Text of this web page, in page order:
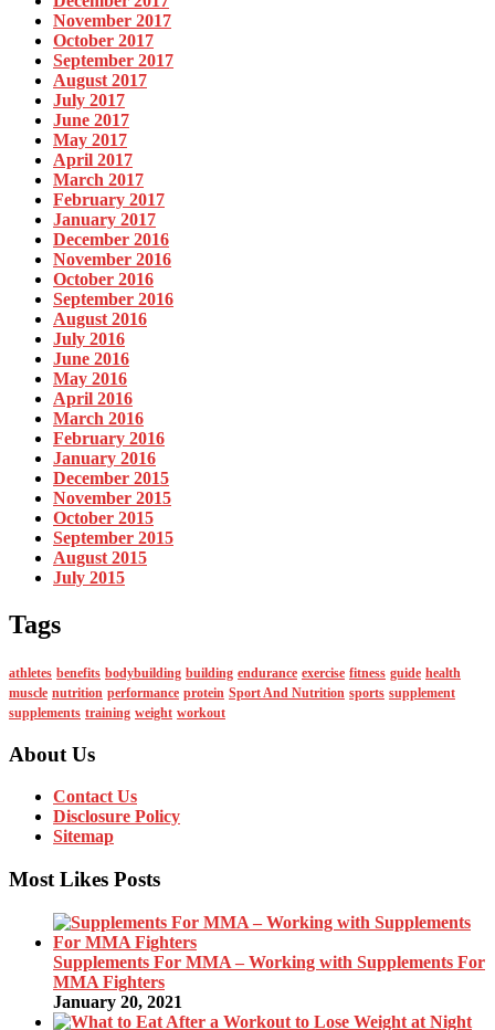
November 2017
October 2017
September 2017
August 2017
July 2017
June 2017
May 2017
April 2017
March 2017
February 2017
January 2017
December 2016
November 2016
October 2016
September 2016
August 2016
July 2016
June 2016
May 2016
April 2016
March 2016
February 2016
January 2016
December 2015
November 2015
October 2015
September 2015
August 2015
July 2015
Tags
athletes benefits bodybuilding building endurance exercise fitness guide health
muscle nutrition performance protein Sport And Nutrition sports supplement
supplements training weight workout
About Us
Contact Us
Disclosure Policy
Sitemap
Most Likes Posts
Supplements For MMA – Working with Supplements For
MMA Fighters
January 20, 2021